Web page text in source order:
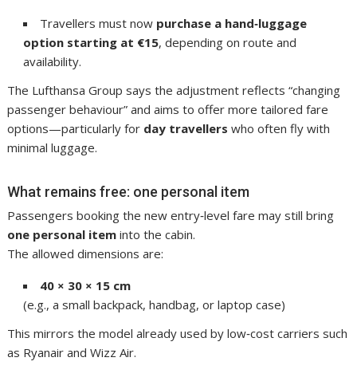
Travellers must now purchase a hand‑luggage
option starting at €15, depending on route and
availability.
The Lufthansa Group says the adjustment reflects “changing
passenger behaviour” and aims to offer more tailored fare
options—particularly for day travellers who often fly with
minimal luggage.
What remains free: one personal item
Passengers booking the new entry‑level fare may still bring
one personal item into the cabin.
The allowed dimensions are:
40 × 30 × 15 cm
(e.g., a small backpack, handbag, or laptop case)
This mirrors the model already used by low‑cost carriers such
as Ryanair and Wizz Air.